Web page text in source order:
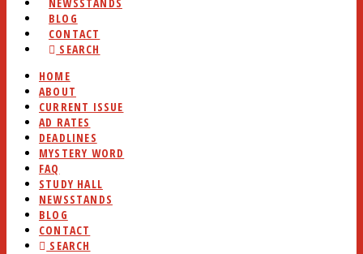
BLOG
CONTACT
SEARCH
HOME
ABOUT
CURRENT ISSUE
AD RATES
DEADLINES
MYSTERY WORD
FAQ
STUDY HALL
NEWSSTANDS
BLOG
CONTACT
SEARCH